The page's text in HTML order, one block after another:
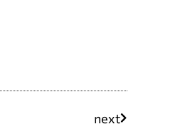
next